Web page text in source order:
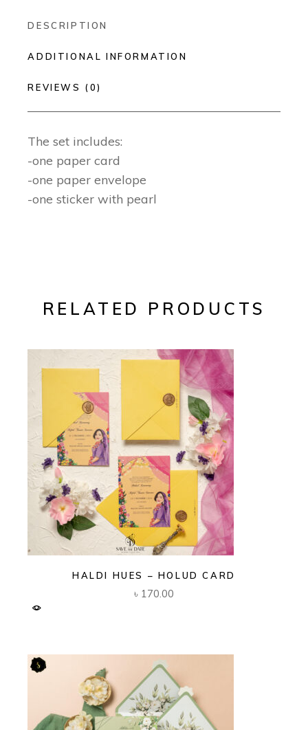
DESCRIPTION
ADDITIONAL INFORMATION
REVIEWS (0)
The set includes:
-one paper card
-one paper envelope
-one sticker with pearl
RELATED PRODUCTS
HALDI HUES – HOLUD CARD
৳ 170.00